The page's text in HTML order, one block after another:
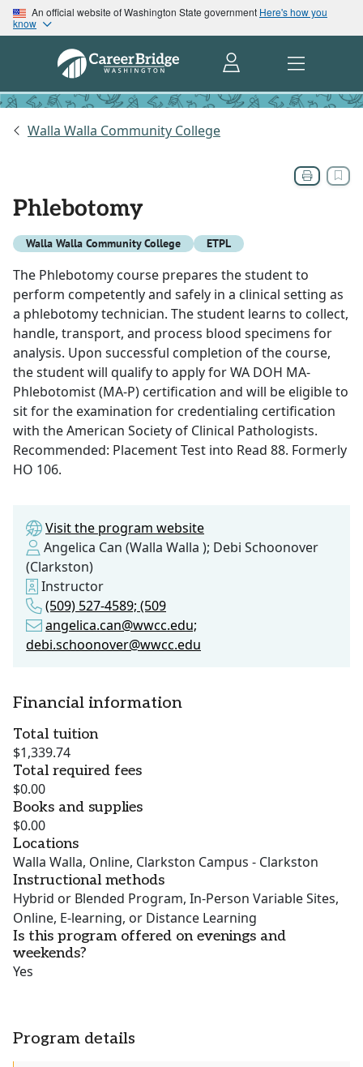
An official website of Washington State government Here's how you
know
Walla Walla Community College
Phlebotomy
Walla Walla Community College ETPL
The Phlebotomy course prepares the student to
perform competently and safely in a clinical setting as
a phlebotomy technician. The student learns to collect,
handle, transport, and process blood specimens for
analysis. Upon successful completion of the course,
the student will qualify to apply for WA DOH MA-
Phlebotomist (MA-P) certification and will be eligible to
sit for the examination for credentialing certification
with the American Society of Clinical Pathologists.
Recommended: Placement Test into Read 88. Formerly
HO 106.
Visit the program website
Angelica Can (Walla Walla ); Debi Schoonover
(Clarkston)
Instructor
(509) 527-4589; (509
angelica.can@wwcc.edu;
debi.schoonover@wwcc.edu
Financial information
Total tuition
$1,339.74
Total required fees
$0.00
Books and supplies
$0.00
Locations
Walla Walla, Online, Clarkston Campus - Clarkston
Instructional methods
Hybrid or Blended Program, In-Person Variable Sites,
Online, E-learning, or Distance Learning
Is this program offered on evenings and
weekends?
Yes
Program details